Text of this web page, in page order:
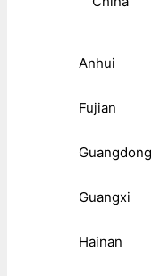
Anhui
Fujian
Guangdong
Guangxi
Hainan